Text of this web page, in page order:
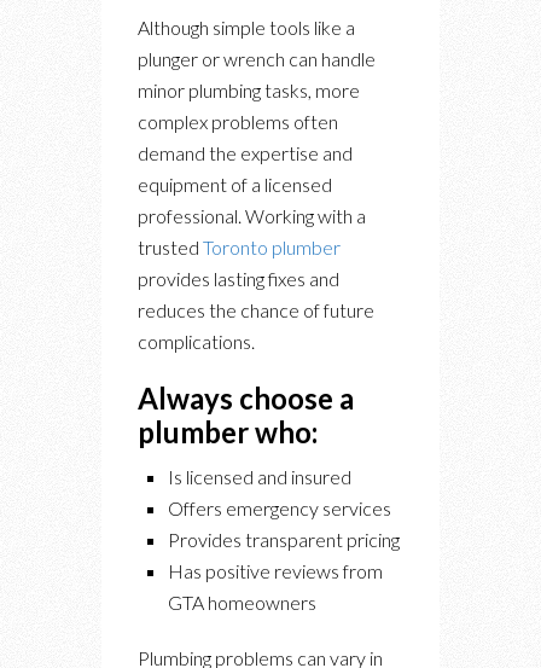
Although simple tools like a
plunger or wrench can handle
minor plumbing tasks, more
complex problems often
demand the expertise and
equipment of a licensed
professional. Working with a
trusted Toronto plumber
provides lasting fixes and
reduces the chance of future
complications.
Always choose a
plumber who:
Is licensed and insured
Offers emergency services
Provides transparent pricing
Has positive reviews from
GTA homeowners
Plumbing problems can vary in